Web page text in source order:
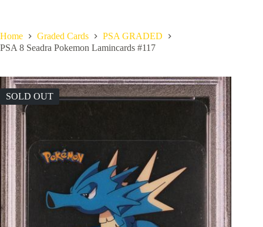
Home Graded Cards
PSA GRADED
PSA 8 Seadra Pokemon Lamincards #117
SOLD OUT